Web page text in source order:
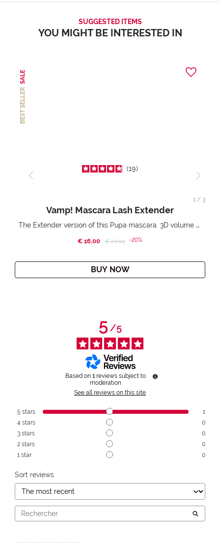
SUGGESTED ITEMS
YOU MIGHT BE INTERESTED IN
BEST SELLER
SALE
19
Vamp! Mascara Lash Extender
The Extender version of this Pupa mascara. 3D volume extension. Infinitely amplified and lifted lashes.
€ 16,00 Price reduced from
€ 20,00to-20%
BUY NOW
1/ 3
5/5
Based on 1 reviews subject to
moderation
See all reviews on this site
5 stars
1
4 stars
0
3 stars
0
2 stars
0
1 star 0
Sort reviews